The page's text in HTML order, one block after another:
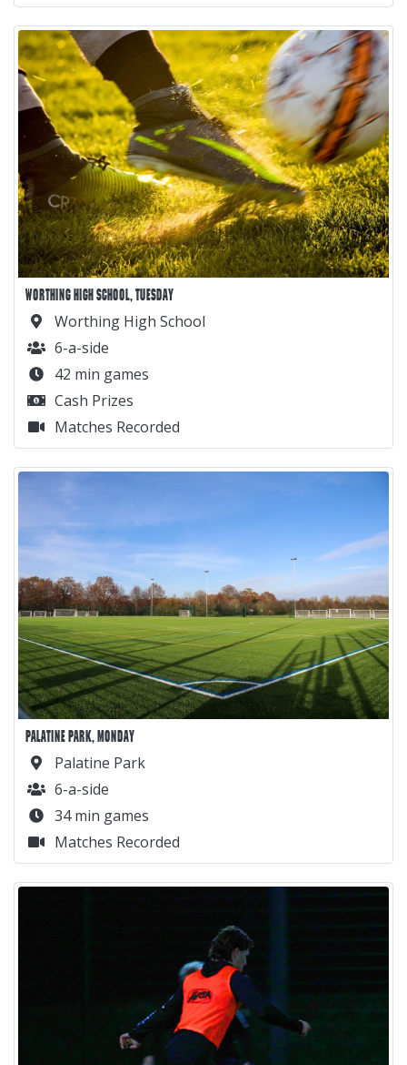
WORTHING HIGH SCHOOL, TUESDAY
Worthing High School
6-a-side
42 min games
Cash Prizes
Matches Recorded
PALATINE PARK, MONDAY
Palatine Park
6-a-side
34 min games
Matches Recorded